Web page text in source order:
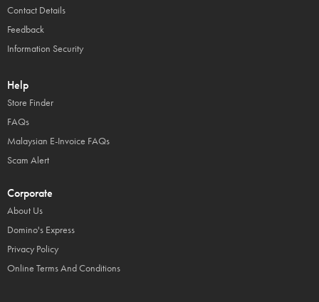
Contact Details
Feedback
Information Security
Help
Store Finder
FAQs
Malaysian E-Invoice FAQs
Scam Alert
Corporate
About Us
Domino's Express
Privacy Policy
Online Terms And Conditions